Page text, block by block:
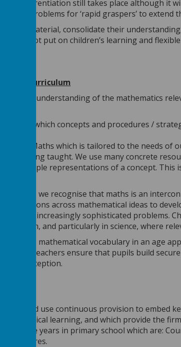
Differentiation still takes place although it
and problems for ‘rapid graspers’ to extend
material, consolidate their
is not put on children’s learning and
curriculum
gain understanding of the mathematics
detail which concepts and procedures /
Rose Maths which is tailored to the needs of
work being taught. We use many concrete
to multiple representations of a concept. This
of work) we recognise that maths is an
connections across mathematical ideas to
solving increasingly sophisticated problems.
and particularly in science, where
mathematical vocabulary in an age
our teachers ensure that pupils build
misconception.
focus and use continuous provision to embed
learning, and which provide the
up the years in primary school which are:
Measures.